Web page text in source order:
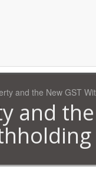
and the New GST
and